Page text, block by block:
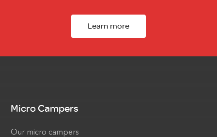
Learn more
Micro Campers
Our micro campers